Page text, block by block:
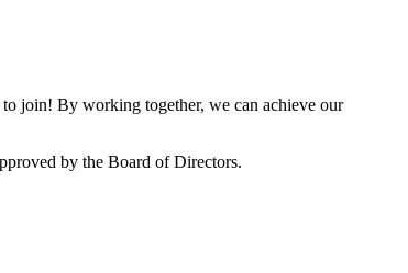
join! By working together, we can achieve our
by the Board of Directors.